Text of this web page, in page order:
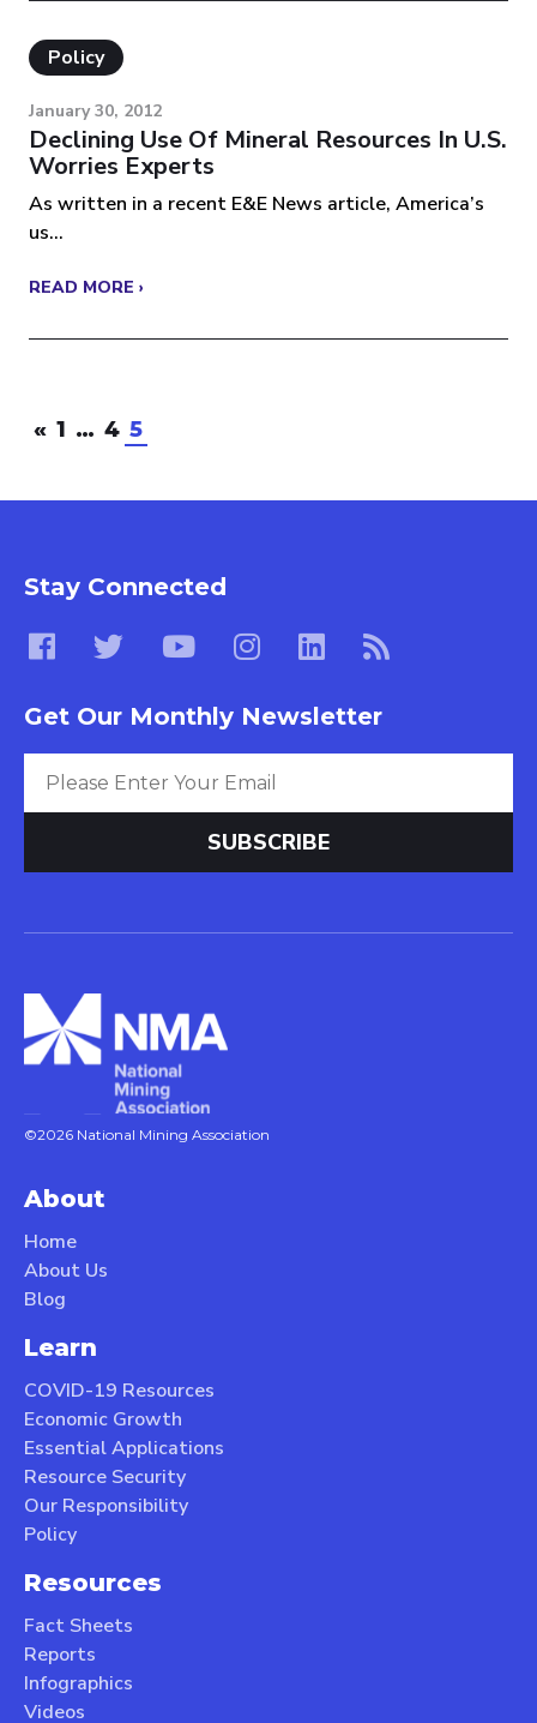
Policy
January 30, 2012
Declining Use Of Mineral Resources In U.S.
Worries Experts
As written in a recent E&E News article, America’s
us...
READ MORE ›
« 1 … 4 5
Stay Connected
Get Our Monthly Newsletter
©2026 National Mining Association
About
Home
About Us
Blog
Learn
COVID-19 Resources
Economic Growth
Essential Applications
Resource Security
Our Responsibility
Policy
Resources
Fact Sheets
Reports
Infographics
Videos